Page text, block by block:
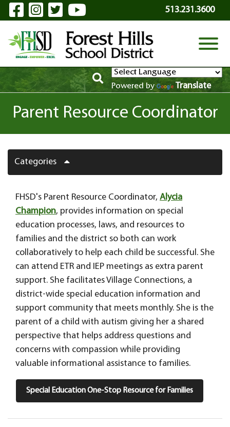
Skip to Main Content
Visit Our Facebook Page
Visit Our Instagram Page
Visit Our Twitter Page
Visit Our YouTube
513.231.3600
View
Powered by Translate
Parent Resource Coordinator
Categories
FHSD's Parent Resource Coordinator, Alycia
Champion, provides information on special
education processes, laws, and resources to
families and the district so both can work
collaboratively to help each child be successful. She
can attend ETR and IEP meetings as extra parent
support. She facilitates Village Connections, a
district-wide special education information and
support community that meets monthly. She is the
parent of a child with autism giving her a shared
perspective that helps address questions and
concerns with compassion while providing
valuable informational assistance to families.
Special Education One-Stop Resource for Families